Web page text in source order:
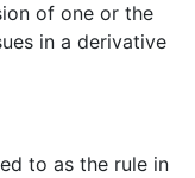
of one or the
in a derivative
to as the rule in